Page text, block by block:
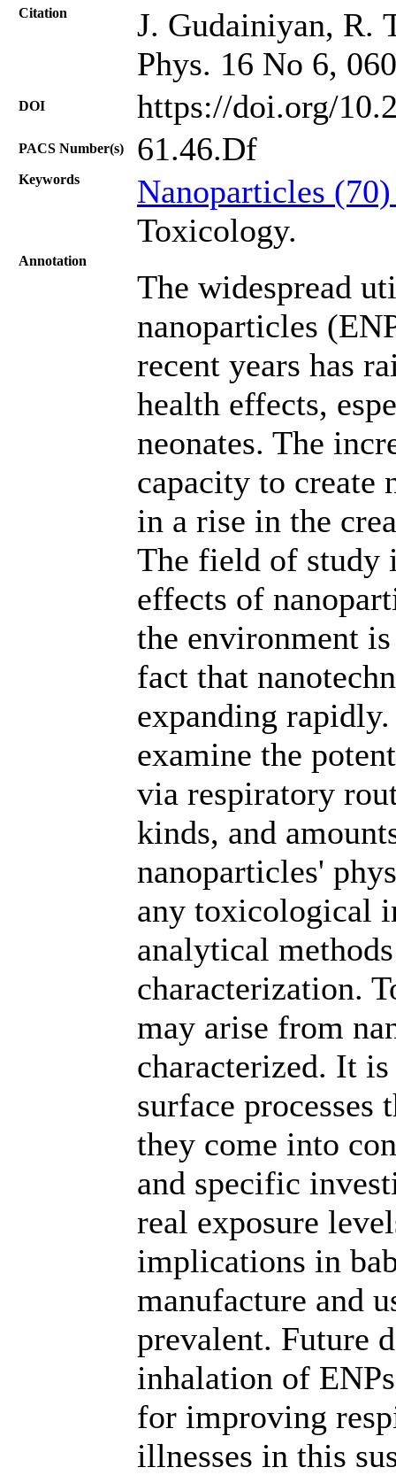
Citation
J. Gudainiyan, R.
Phys. 16 No 6,
DOI https://doi.org/
PACS Number(s) 61.46.Df
Keywords
Nanoparticles
Toxicology.
Annotation
The widespread
nanoparticles
recent years has
health effects,
neonates. The
capacity to create
in a rise in the
The field of study
effects of
the environment
fact that
expanding
examine the
via respiratory
kinds, and
nanoparticles'
any toxicological
analytical
characterization.
may arise from
characterized. It
surface processes
they come into
and specific
real exposure
implications in
manufacture and
prevalent. Future
inhalation of
for improving
illnesses in this